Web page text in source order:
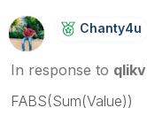
Chanty4u
In response to
FABS(Sum(Value))